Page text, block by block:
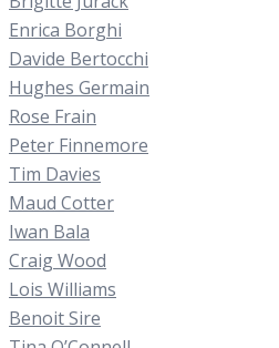
Enrica Borghi
Davide Bertocchi
Hughes Germain
Rose Frain
Peter Finnemore
Tim Davies
Maud Cotter
Iwan Bala
Craig Wood
Lois Williams
Benoit Sire